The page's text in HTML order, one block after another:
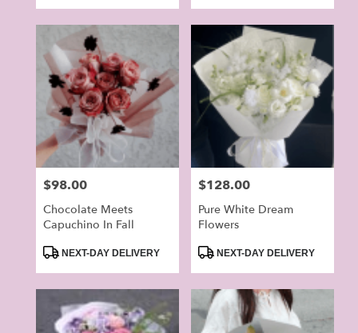
Price:
$98.00
Chocolate Meets
Capuchino In Fall
Product
NEXT-DAY DELIVERY
Price:
$128.00
Pure White Dream
Flowers
Product
NEXT-DAY DELIVERY